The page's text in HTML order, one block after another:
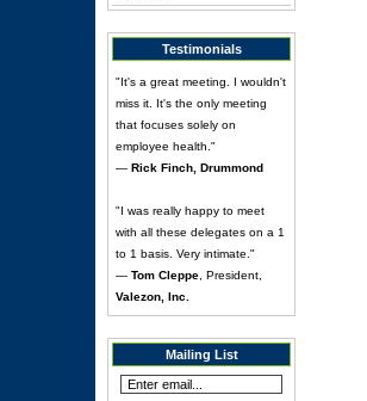
Testimonials
"It's a great meeting. I wouldn't
miss it. It's the only meeting
that focuses solely on
employee health."
— Rick Finch, Drummond
"I was really happy to meet
with all these delegates on a 1
to 1 basis. Very intimate."
— Tom Cleppe , President,
Valezon, Inc.
Mailing List